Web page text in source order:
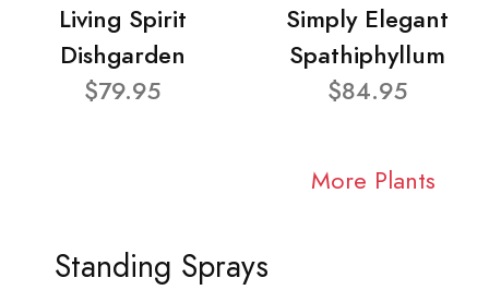
Living Spirit
Dishgarden
$79.95
Simply Elegant
Spathiphyllum
$84.95
More Plants
Standing Sprays